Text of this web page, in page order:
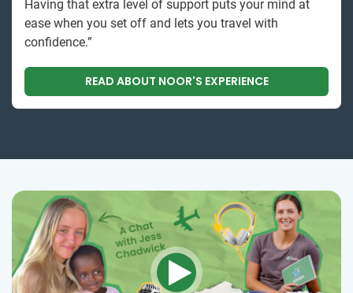
Having that extra level of support puts your mind at
ease when you set off and lets you travel with
confidence.”
READ ABOUT NOOR'S EXPERIENCE